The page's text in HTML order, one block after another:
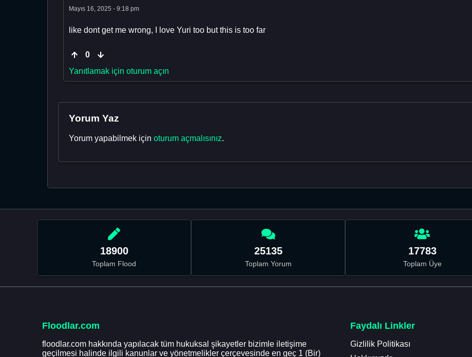
Mayıs 16, 2025 - 9:18 pm
like dont get me wrong, I love Yuri too but this is too far
0
Yanıtlamak için oturum açın
Yorum Yaz
Yorum yapabilmek için oturum açmalısınız.
18900
Toplam Flood
25135
Toplam Yorum
17783
Toplam Üye
Floodlar.com
floodlar.com hakkında yapılacak tüm hukuksal şikayetler bizimle iletişime
geçilmesi halinde ilgili kanunlar ve yönetmelikler çerçevesinde en geç 1 (Bir)
Faydalı Linkler
Gizlilik Politikası